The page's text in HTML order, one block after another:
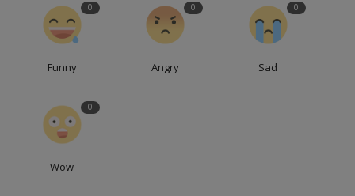
0
Funny
0
Angry
0
Sad
0
Wow